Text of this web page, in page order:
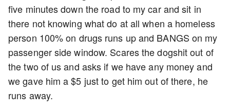
five minutes down the road to my car and sit in
there not knowing what do at all when a homeless
person 100% on drugs runs up and BANGS on my
passenger side window. Scares the dogshit out of
the two of us and asks if we have any money and
we gave him a $5 just to get him out of there, he
runs away.